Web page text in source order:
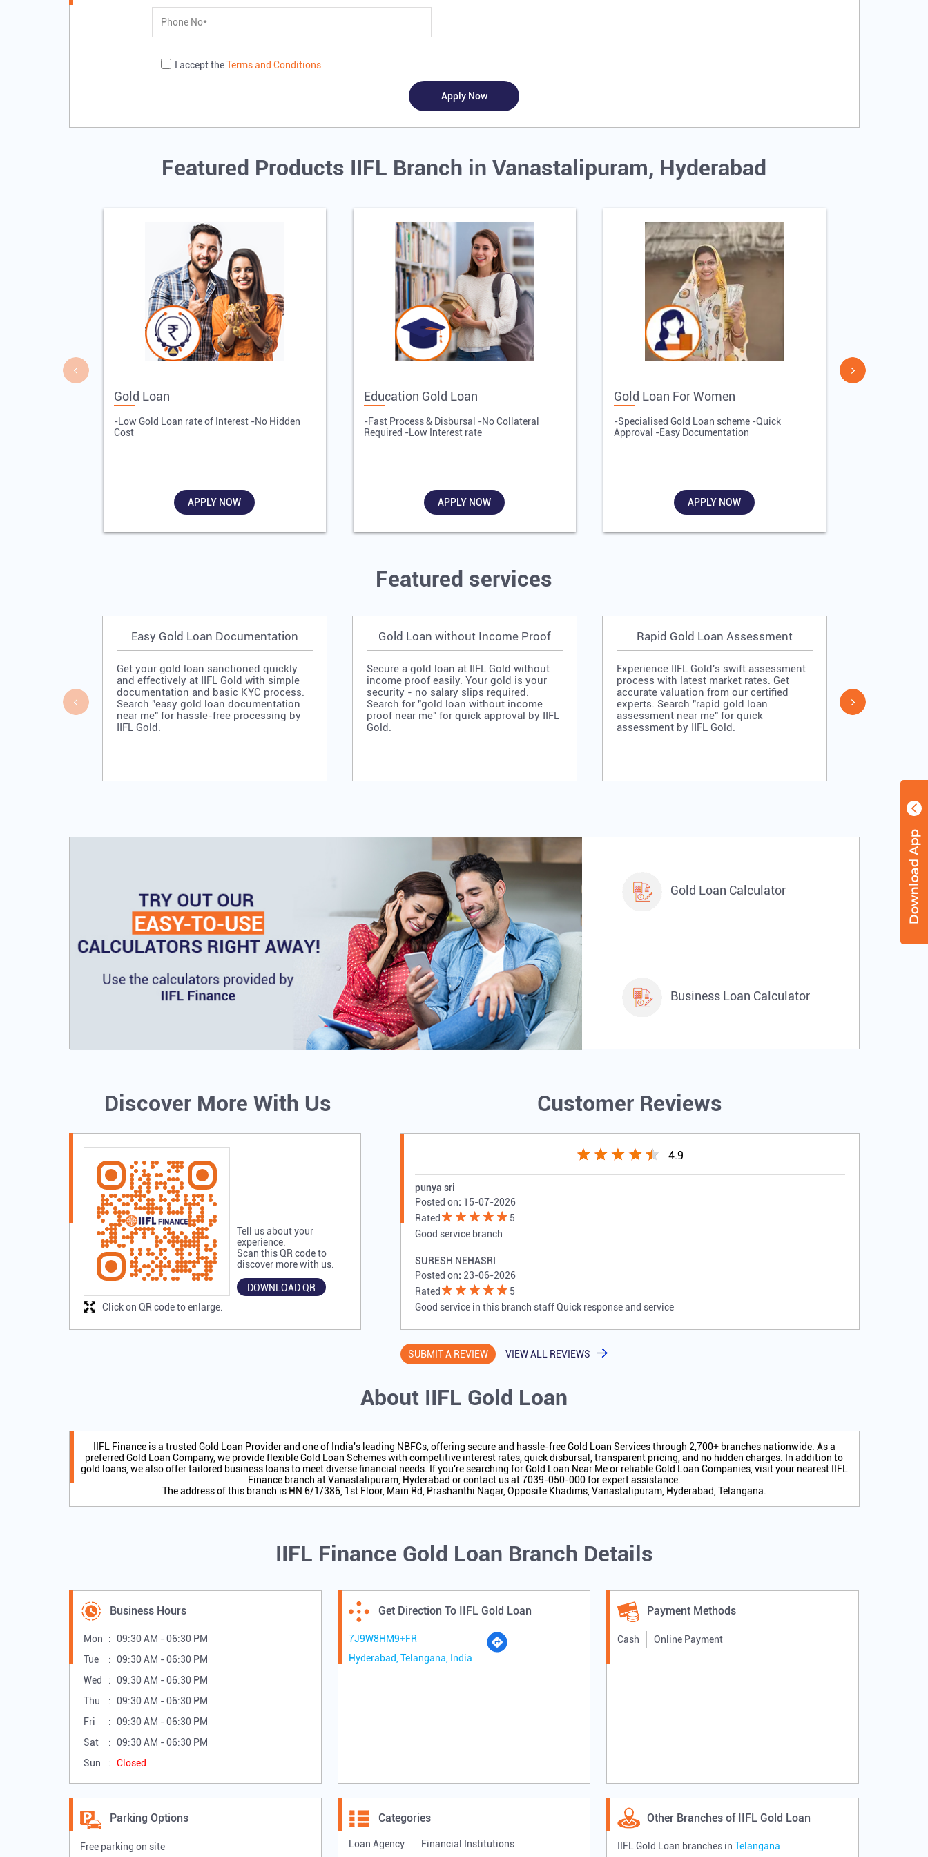
I accept theTerms and Conditions
Featured Products IIFL Branch in Vanastalipuram, Hyderabad
Gold Loan
-Low Gold Loan rate of Interest -No Hidden
Cost
APPLY NOW
Education Gold Loan
-Fast Process & Disbursal -No Collateral
Required -Low Interest rate
APPLY NOW
Gold Loan For Women
-Specialised Gold Loan scheme -Quick
Approval -Easy Documentation
APPLY NOW
Featured services
Easy Gold Loan Documentation
Get your gold loan sanctioned quickly
and effectively at IIFL Gold with simple
documentation and basic KYC process.
Search "easy gold loan documentation
near me" for hassle-free processing by
IIFL Gold.
Gold Loan without Income Proof
Secure a gold loan at IIFL Gold without
income proof easily. Your gold is your
security - no salary slips required.
Search for "gold loan without income
proof near me" for quick approval by IIFL
Gold.
Rapid Gold Loan Assessment
Experience IIFL Gold's swift assessment
process with latest market rates. Get
accurate valuation from our certified
experts. Search "rapid gold loan
assessment near me" for quick
assessment by IIFL Gold.
Gold Loan Calculator
Business Loan Calculator
Discover More With Us
Tell us about your
experience.
Scan this QR code to
discover more with us.
DOWNLOAD QR
Click on QR code to enlarge.
Customer Reviews
4.9
punya sri
Posted on: 15-07-2026
Rated
5
Good service branch
SURESH NEHASRI
Posted on: 23-06-2026
Rated
5
Good service in this branch staff Quick response and service
SUBMIT A REVIEW VIEW ALL REVIEWS
About IIFL Gold Loan
IIFL Finance is a trusted Gold Loan Provider and one of India's leading NBFCs, offering secure and hassle-free Gold Loan Services through 2,700+ branches nationwide. As a
preferred Gold Loan Company, we provide flexible Gold Loan Schemes with competitive interest rates, quick disbursal, transparent pricing, and no hidden charges. In addition to
gold loans, we also offer tailored business loans to meet diverse financial needs. If you're searching for Gold Loan Near Me or reliable Gold Loan Companies, visit your nearest IIFL
Finance branch at Vanastalipuram, Hyderabad or contact us at 7039-050-000 for expert assistance.
The address of this branch is HN 6/1/386, 1st Floor, Main Rd, Prashanthi Nagar, Opposite Khadims, Vanastalipuram, Hyderabad, Telangana.
IIFL Finance Gold Loan Branch Details
Business Hours
Mon
09:30 AM - 06:30 PM
Tue
09:30 AM - 06:30 PM
Wed
09:30 AM - 06:30 PM
Thu
09:30 AM - 06:30 PM
Fri
09:30 AM - 06:30 PM
Sat
09:30 AM - 06:30 PM
Sun
Closed
Get Direction To IIFL Gold Loan
7J9W8HM9+FR
Hyderabad, Telangana, India
Payment Methods
Cash Online Payment
Parking Options
Free parking on site
Categories
Loan Agency Financial Institutions
Other Branches of IIFL Gold Loan
IIFL Gold Loan branches in Telangana